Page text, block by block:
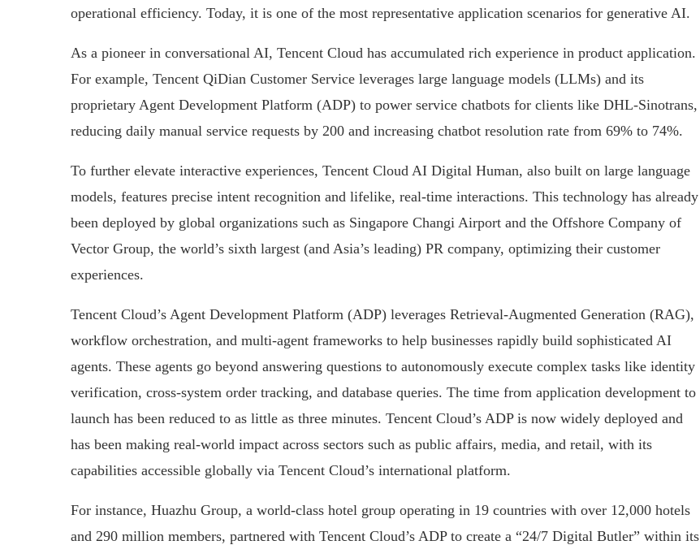
operational efficiency. Today, it is one of the most representative application scenarios for generative AI.
As a pioneer in conversational AI, Tencent Cloud has accumulated rich experience in product application.
For example, Tencent QiDian Customer Service leverages large language models (LLMs) and its
proprietary Agent Development Platform (ADP) to power service chatbots for clients like DHL-Sinotrans,
reducing daily manual service requests by 200 and increasing chatbot resolution rate from 69% to 74%.
To further elevate interactive experiences, Tencent Cloud AI Digital Human, also built on large language
models, features precise intent recognition and lifelike, real-time interactions. This technology has already
been deployed by global organizations such as Singapore Changi Airport and the Offshore Company of
Vector Group, the world’s sixth largest (and Asia’s leading) PR company, optimizing their customer
experiences.
Tencent Cloud’s Agent Development Platform (ADP) leverages Retrieval-Augmented Generation (RAG),
workflow orchestration, and multi-agent frameworks to help businesses rapidly build sophisticated AI
agents. These agents go beyond answering questions to autonomously execute complex tasks like identity
verification, cross-system order tracking, and database queries. The time from application development to
launch has been reduced to as little as three minutes. Tencent Cloud’s ADP is now widely deployed and
has been making real-world impact across sectors such as public affairs, media, and retail, with its
capabilities accessible globally via Tencent Cloud’s international platform.
For instance, Huazhu Group, a world-class hotel group operating in 19 countries with over 12,000 hotels
and 290 million members, partnered with Tencent Cloud’s ADP to create a “24/7 Digital Butler” within its